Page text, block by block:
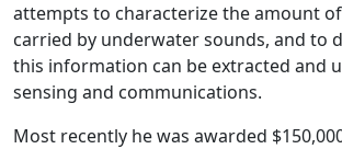
attempts to characterize the amount
carried by underwater sounds, and to
this information can be extracted and
sensing and communications.
Most recently he was awarded